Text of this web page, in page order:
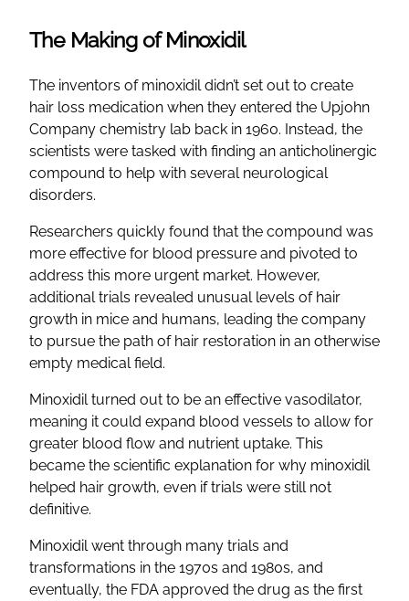
The Making of Minoxidil
The inventors of minoxidil didn’t set out to create
hair loss medication when they entered the Upjohn
Company chemistry lab back in 1960. Instead, the
scientists were tasked with finding an anticholinergic
compound to help with several neurological
disorders.
Researchers quickly found that the compound was
more effective for blood pressure and pivoted to
address this more urgent market. However,
additional trials revealed unusual levels of hair
growth in mice and humans, leading the company
to pursue the path of hair restoration in an otherwise
empty medical field.
Minoxidil turned out to be an effective vasodilator,
meaning it could expand blood vessels to allow for
greater blood flow and nutrient uptake. This
became the scientific explanation for why minoxidil
helped hair growth, even if trials were still not
definitive.
Minoxidil went through many trials and
transformations in the 1970s and 1980s, and
eventually, the FDA approved the drug as the first